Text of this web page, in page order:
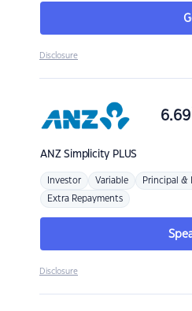
Disclosure
ANZSimplicity PLUS
6.69
Investor Variable Principal &
Extra Repayments
Disclosure